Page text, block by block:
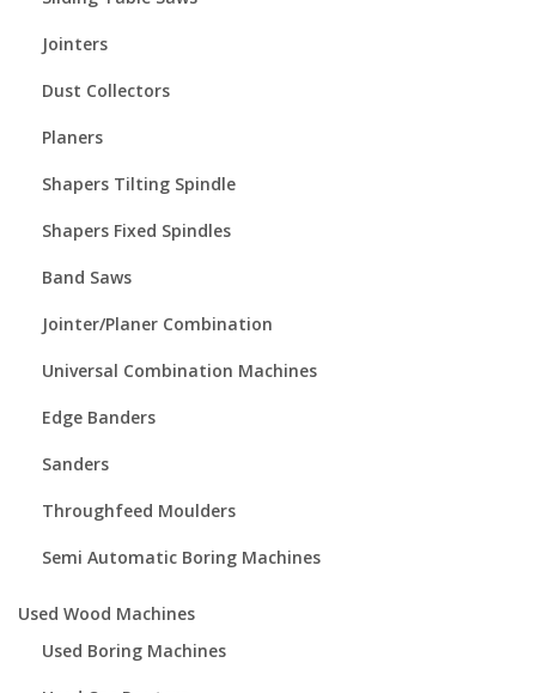
Jointers
Dust Collectors
Planers
Shapers Tilting Spindle
Shapers Fixed Spindles
Band Saws
Jointer/Planer Combination
Universal Combination Machines
Edge Banders
Sanders
Throughfeed Moulders
Semi Automatic Boring Machines
Used Wood Machines
Used Boring Machines